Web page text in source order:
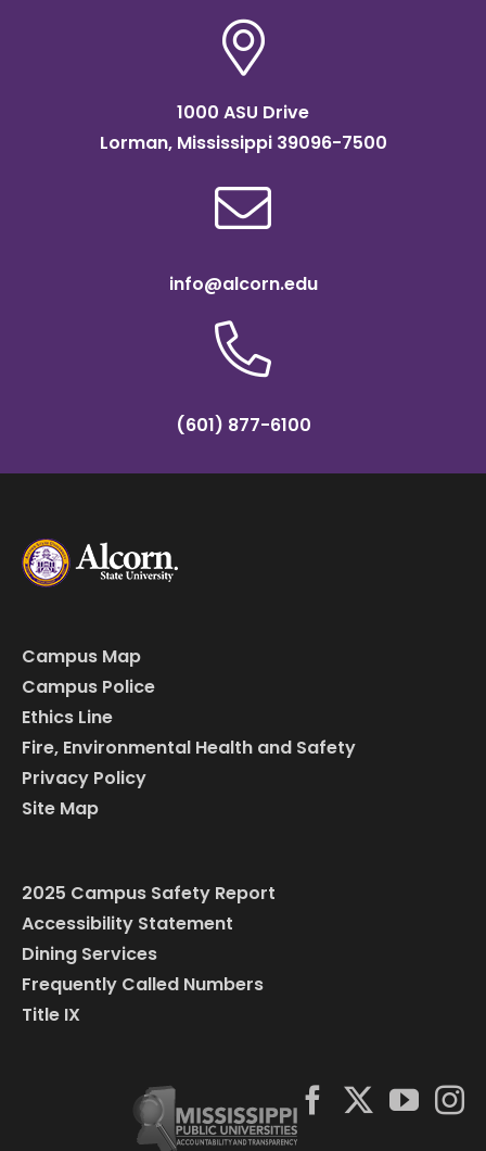
1000 ASU Drive
Lorman, Mississippi 39096-7500
info@alcorn.edu
(601) 877-6100
Campus Map
Campus Police
Ethics Line
Fire, Environmental Health and Safety
Privacy Policy
Site Map
2025 Campus Safety Report
Accessibility Statement
Dining Services
Frequently Called Numbers
Title IX